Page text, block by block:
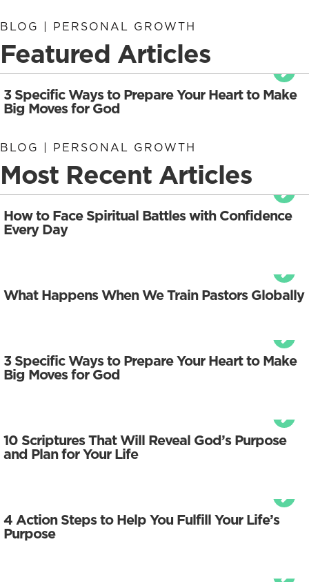
BLOG | PERSONAL GROWTH
Featured Articles
3 Specific Ways to Prepare Your Heart to Make
Big Moves for God
BLOG | PERSONAL GROWTH
Most Recent Articles
How to Face Spiritual Battles with Confidence
Every Day
What Happens When We Train Pastors Globally
3 Specific Ways to Prepare Your Heart to Make
Big Moves for God
10 Scriptures That Will Reveal God’s Purpose
and Plan for Your Life
4 Action Steps to Help You Fulfill Your Life’s
Purpose